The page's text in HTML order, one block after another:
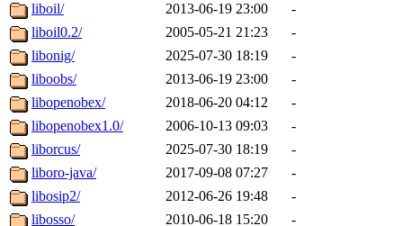
liboil/
2013-06-19 23:00
-
liboil0.2/
2005-05-21 21:23
-
libonig/
2025-07-30 18:19
-
liboobs/
2013-06-19 23:00
-
libopenobex/
2018-06-20 04:12
-
libopenobex1.0/
2006-10-13 09:03
-
liborcus/
2025-07-30 18:19
-
liboro-java/
2017-09-08 07:27
-
libosip2/
2012-06-26 19:48
-
libosso/
2010-06-18 15:20
-